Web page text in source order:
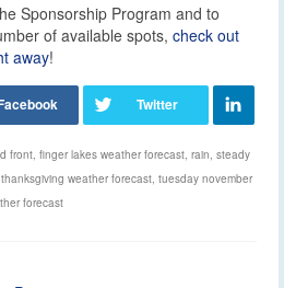
Sponsorship Program and to
of available spots, check out
away!
front finger lakes weather forecast rain steady
thanksgiving weather forecast tuesday november
forecast